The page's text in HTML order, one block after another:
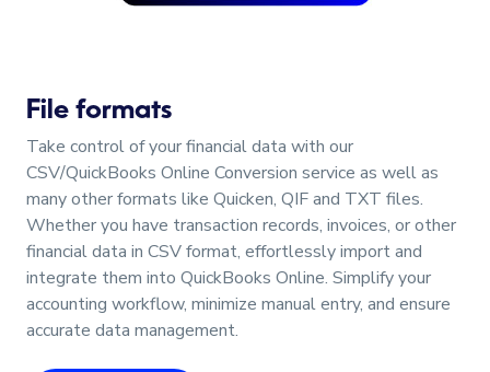
File formats
Take control of your financial data with our
CSV/QuickBooks Online Conversion service as well as
many other formats like Quicken, QIF and TXT files.
Whether you have transaction records, invoices, or other
financial data in CSV format, effortlessly import and
integrate them into QuickBooks Online. Simplify your
accounting workflow, minimize manual entry, and ensure
accurate data management.